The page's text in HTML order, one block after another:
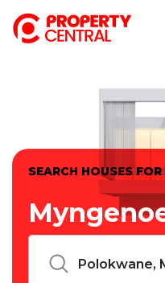
SEARCH HOUSES FOR